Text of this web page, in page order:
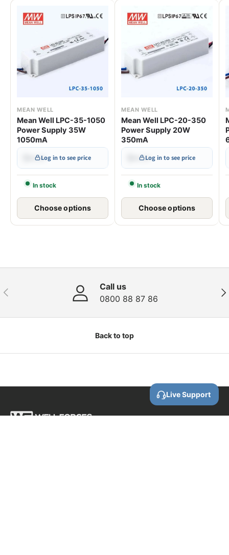
MEAN WELL
Mean Well LPC-35-1050
Power Supply 35W
1050mA
$•••.••Log in to see price
In stock
Choose options
MEAN WELL
Mean Well LPC-20-350
Power Supply 20W
350mA
$•••.••Log in to see price
In stock
Choose options
Previous
Call us
0800 88 87 86
Back to top
Live Support